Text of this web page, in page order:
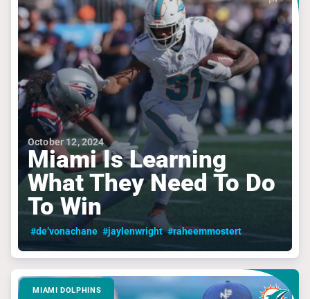
October 12, 2024
Miami Is Learning
What They Need To Do
To Win
#de’vonachane #jaylenwright #raheemmostert
MIAMI DOLPHINS